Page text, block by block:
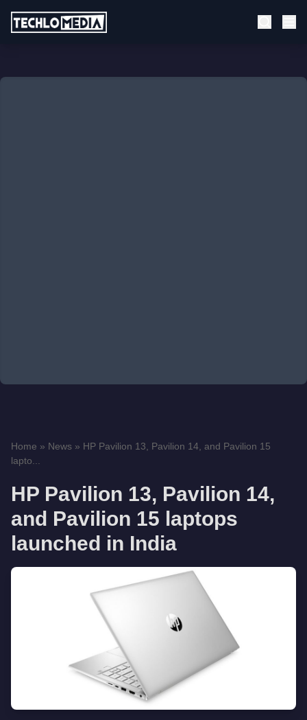
Home » News » HP Pavilion 13, Pavilion 14, and Pavilion 15
lapto...
HP Pavilion 13, Pavilion 14,
and Pavilion 15 laptops
launched in India